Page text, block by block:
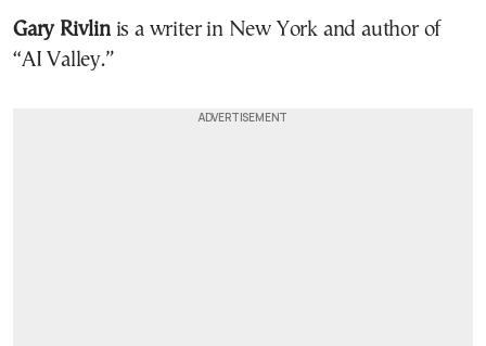
Gary Rivlinis a writer in New York and author of
“AI Valley.”